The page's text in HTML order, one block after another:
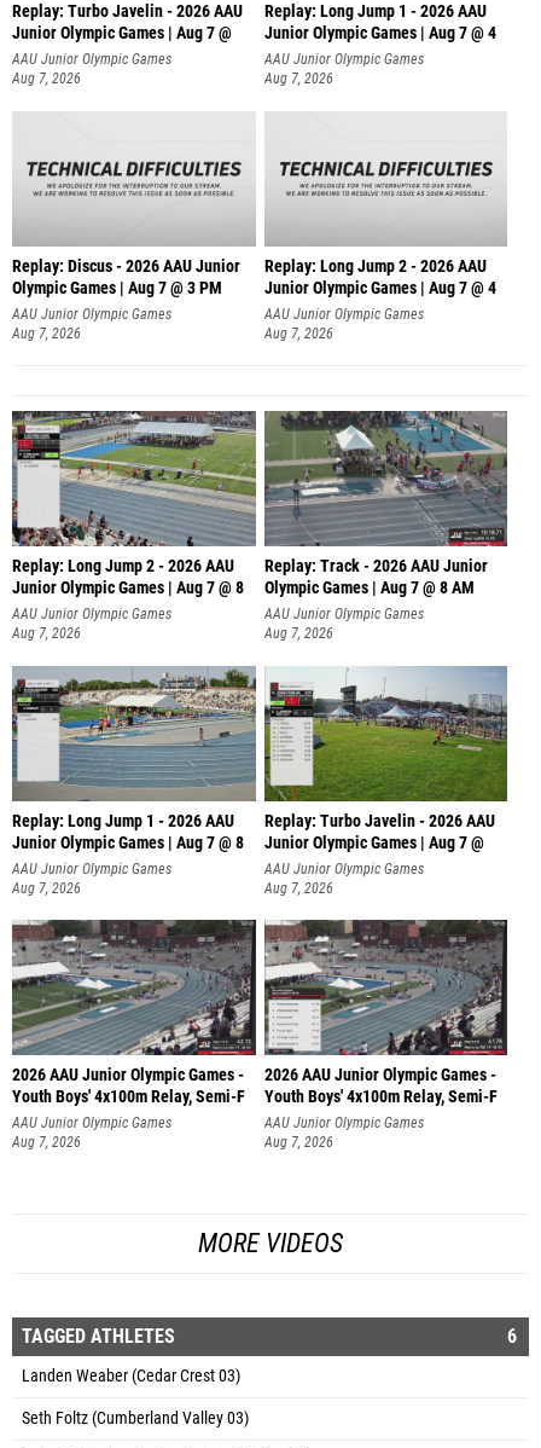
Replay: Turbo Javelin - 2026 AAU
Junior Olympic Games | Aug 7 @
AAU Junior Olympic Games
Aug 7, 2026
Replay: Long Jump 1 - 2026 AAU
Junior Olympic Games | Aug 7 @ 4
AAU Junior Olympic Games
Aug 7, 2026
Replay: Discus - 2026 AAU Junior
Olympic Games | Aug 7 @ 3 PM
AAU Junior Olympic Games
Aug 7, 2026
Replay: Long Jump 2 - 2026 AAU
Junior Olympic Games | Aug 7 @ 4
AAU Junior Olympic Games
Aug 7, 2026
Replay: Long Jump 2 - 2026 AAU
Junior Olympic Games | Aug 7 @ 8
AAU Junior Olympic Games
Aug 7, 2026
Replay: Track - 2026 AAU Junior
Olympic Games | Aug 7 @ 8 AM
AAU Junior Olympic Games
Aug 7, 2026
Replay: Long Jump 1 - 2026 AAU
Junior Olympic Games | Aug 7 @ 8
AAU Junior Olympic Games
Aug 7, 2026
Replay: Turbo Javelin - 2026 AAU
Junior Olympic Games | Aug 7 @
AAU Junior Olympic Games
Aug 7, 2026
2026 AAU Junior Olympic Games -
Youth Boys' 4x100m Relay, Semi-F
AAU Junior Olympic Games
Aug 7, 2026
2026 AAU Junior Olympic Games -
Youth Boys' 4x100m Relay, Semi-F
AAU Junior Olympic Games
Aug 7, 2026
MORE VIDEOS
TAGGED ATHLETES 6
Landen Weaber (Cedar Crest 03)
Seth Foltz (Cumberland Valley 03)